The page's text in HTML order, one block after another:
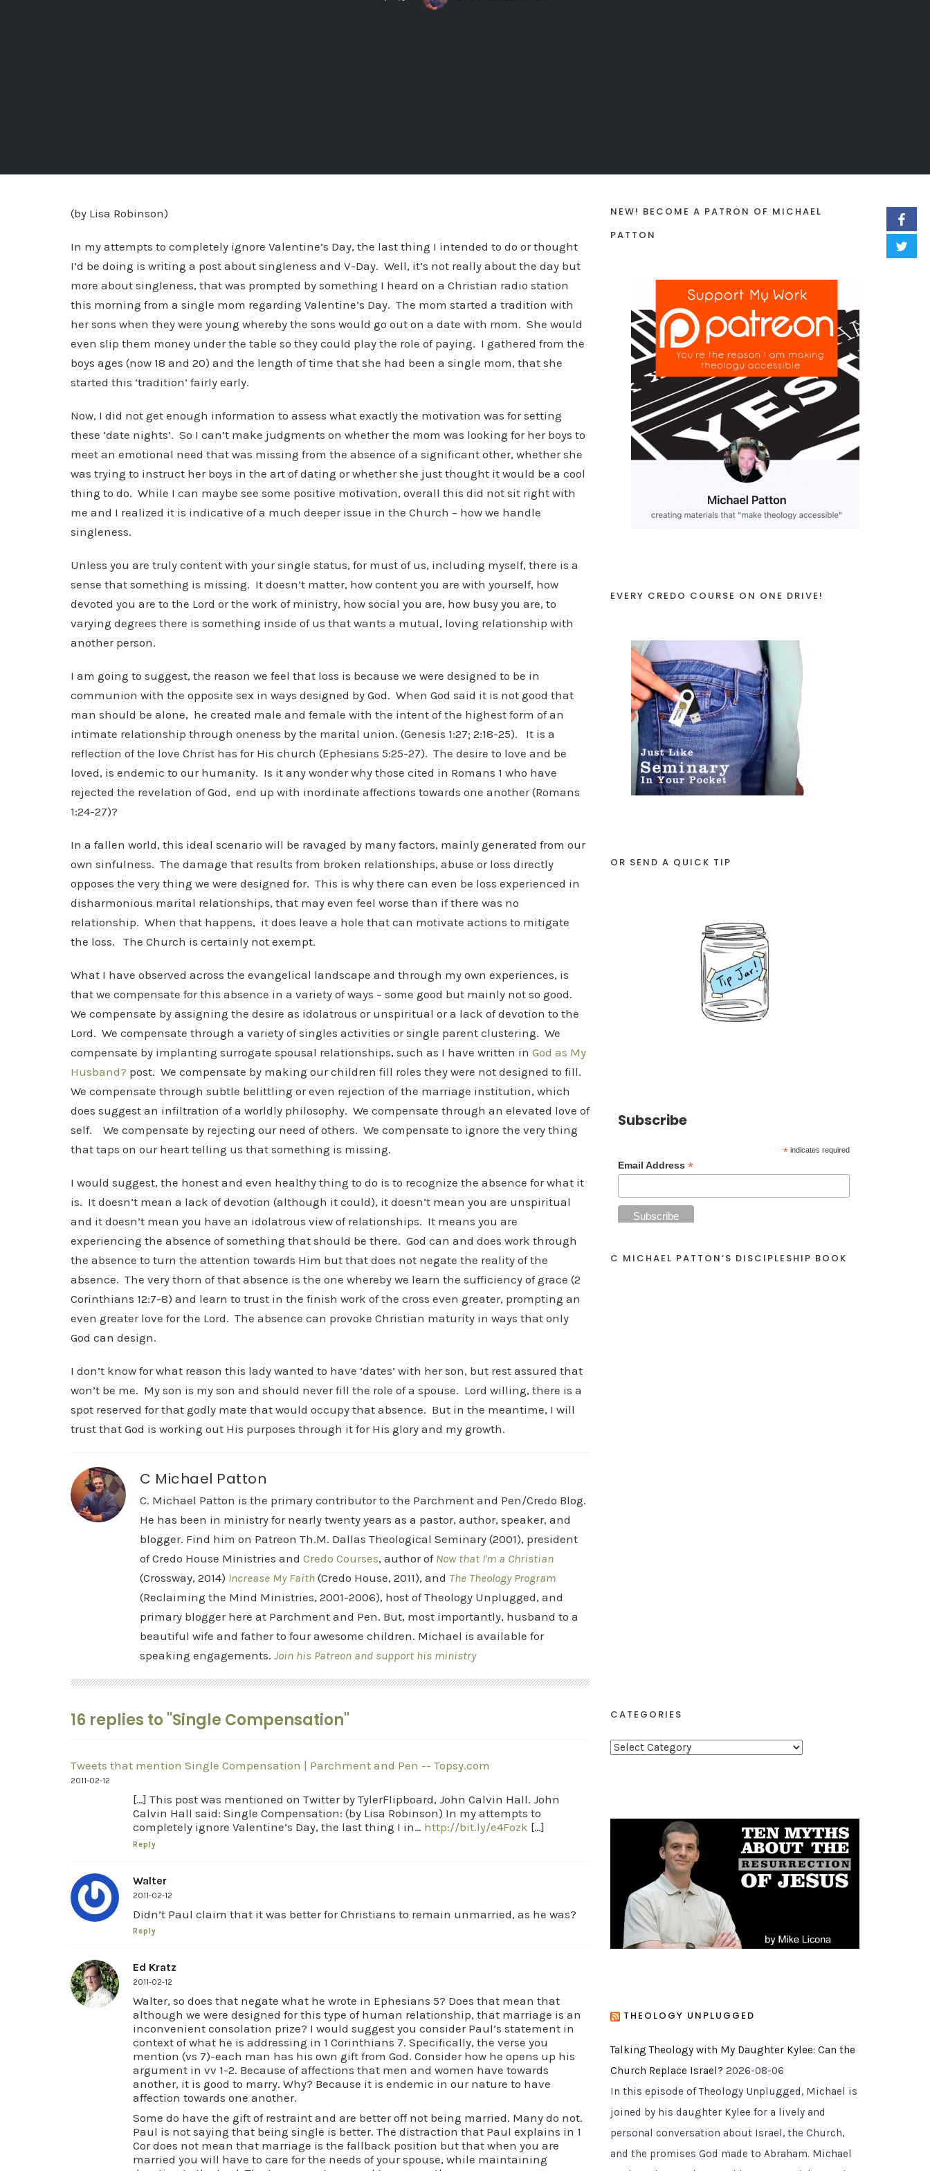
(by Lisa Robinson)
In my attempts to completely ignore Valentine’s Day, the last thing I intended to do or thought
I’d be doing is writing a post about singleness and V-Day. Well, it’s not really about the day but
more about singleness, that was prompted by something I heard on a Christian radio station
this morning from a single mom regarding Valentine’s Day. The mom started a tradition with
her sons when they were young whereby the sons would go out on a date with mom. She would
even slip them money under the table so they could play the role of paying. I gathered from the
boys ages (now 18 and 20) and the length of time that she had been a single mom, that she
started this ‘tradition’ fairly early.
Now, I did not get enough information to assess what exactly the motivation was for setting
these ‘date nights’. So I can’t make judgments on whether the mom was looking for her boys to
meet an emotional need that was missing from the absence of a significant other, whether she
was trying to instruct her boys in the art of dating or whether she just thought it would be a cool
thing to do. While I can maybe see some positive motivation, overall this did not sit right with
me and I realized it is indicative of a much deeper issue in the Church – how we handle
singleness.
Unless you are truly content with your single status, for must of us, including myself, there is a
sense that something is missing. It doesn’t matter, how content you are with yourself, how
devoted you are to the Lord or the work of ministry, how social you are, how busy you are, to
varying degrees there is something inside of us that wants a mutual, loving relationship with
another person.
I am going to suggest, the reason we feel that loss is because we were designed to be in
communion with the opposite sex in ways designed by God. When God said it is not good that
man should be alone, he created male and female with the intent of the highest form of an
intimate relationship through oneness by the marital union. (Genesis 1:27; 2:18-25). It is a
reflection of the love Christ has for His church (Ephesians 5:25-27). The desire to love and be
loved, is endemic to our humanity. Is it any wonder why those cited in Romans 1 who have
rejected the revelation of God, end up with inordinate affections towards one another (Romans
1:24-27)?
In a fallen world, this ideal scenario will be ravaged by many factors, mainly generated from our
own sinfulness. The damage that results from broken relationships, abuse or loss directly
opposes the very thing we were designed for. This is why there can even be loss experienced in
disharmonious marital relationships, that may even feel worse than if there was no
relationship. When that happens, it does leave a hole that can motivate actions to mitigate
the loss. The Church is certainly not exempt.
What I have observed across the evangelical landscape and through my own experiences, is
that we compensate for this absence in a variety of ways – some good but mainly not so good.
We compensate by assigning the desire as idolatrous or unspiritual or a lack of devotion to the
Lord. We compensate through a variety of singles activities or single parent clustering. We
compensate by implanting surrogate spousal relationships, such as I have written in God as My
Husband? post. We compensate by making our children fill roles they were not designed to fill.
We compensate through subtle belittling or even rejection of the marriage institution, which
does suggest an infiltration of a worldly philosophy. We compensate through an elevated love of
self. We compensate by rejecting our need of others. We compensate to ignore the very thing
that taps on our heart telling us that something is missing.
I would suggest, the honest and even healthy thing to do is to recognize the absence for what it
is. It doesn’t mean a lack of devotion (although it could), it doesn’t mean you are unspiritual
and it doesn’t mean you have an idolatrous view of relationships. It means you are
experiencing the absence of something that should be there. God can and does work through
the absence to turn the attention towards Him but that does not negate the reality of the
absence. The very thorn of that absence is the one whereby we learn the sufficiency of grace (2
Corinthians 12:7-8) and learn to trust in the finish work of the cross even greater, prompting an
even greater love for the Lord. The absence can provoke Christian maturity in ways that only
God can design.
I don’t know for what reason this lady wanted to have ‘dates’ with her son, but rest assured that
won’t be me. My son is my son and should never fill the role of a spouse. Lord willing, there is a
spot reserved for that godly mate that would occupy that absence. But in the meantime, I will
trust that God is working out His purposes through it for His glory and my growth.
C Michael Patton
C. Michael Patton is the primary contributor to the Parchment and Pen/Credo Blog.
He has been in ministry for nearly twenty years as a pastor, author, speaker, and
blogger. Find him on Patreon Th.M. Dallas Theological Seminary (2001), president
of Credo House Ministries and Credo Courses, author of Now that I'm a Christian
(Crossway, 2014) Increase My Faith (Credo House, 2011), and The Theology Program
(Reclaiming the Mind Ministries, 2001-2006), host of Theology Unplugged, and
primary blogger here at Parchment and Pen. But, most importantly, husband to a
beautiful wife and father to four awesome children. Michael is available for
speaking engagements. Join his Patreon and support his ministry
16 replies to "Single Compensation"
Tweets that mention Single Compensation | Parchment and Pen -- Topsy.com
2011-02-12
[…] This post was mentioned on Twitter by TylerFlipboard, John Calvin Hall. John
Calvin Hall said: Single Compensation: (by Lisa Robinson) In my attempts to
completely ignore Valentine’s Day, the last thing I in… http://bit.ly/e4Fozk […]
Reply
Walter
2011-02-12
Didn’t Paul claim that it was better for Christians to remain unmarried, as he was?
Reply
Ed Kratz
2011-02-12
Walter, so does that negate what he wrote in Ephesians 5? Does that mean that
although we were designed for this type of human relationship, that marriage is an
inconvenient consolation prize? I would suggest you consider Paul’s statement in
context of what he is addressing in 1 Corinthians 7. Specifically, the verse you
mention (vs 7)-each man has his own gift from God. Consider how he opens up his
argument in vv 1-2. Because of affections that men and women have towards
another, it is good to marry. Why? Because it is endemic in our nature to have
affection towards one another.
Some do have the gift of restraint and are better off not being married. Many do not.
Paul is not saying that being single is better. The distraction that Paul explains in 1
Cor does not mean that marriage is the fallback position but that when you are
married you will have to care for the needs of your spouse, while maintaining
NEW! BECOME A PATRON OF MICHAEL
PATTON
EVERY CREDO COURSE ON ONE DRIVE!
OR SEND A QUICK TIP
Subscribe
* indicates required
Email Address *
C MICHAEL PATTON’S DISCIPLESHIP BOOK
CATEGORIES
C
g
THEOLOGY UNPLUGGED
Talking Theology with My Daughter Kylee: Can the
Church Replace Israel? 2026-08-06
In this episode of Theology Unplugged, Michael is
joined by his daughter Kylee for a lively and
personal conversation about Israel, the Church,
and the promises God made to Abraham. Michael